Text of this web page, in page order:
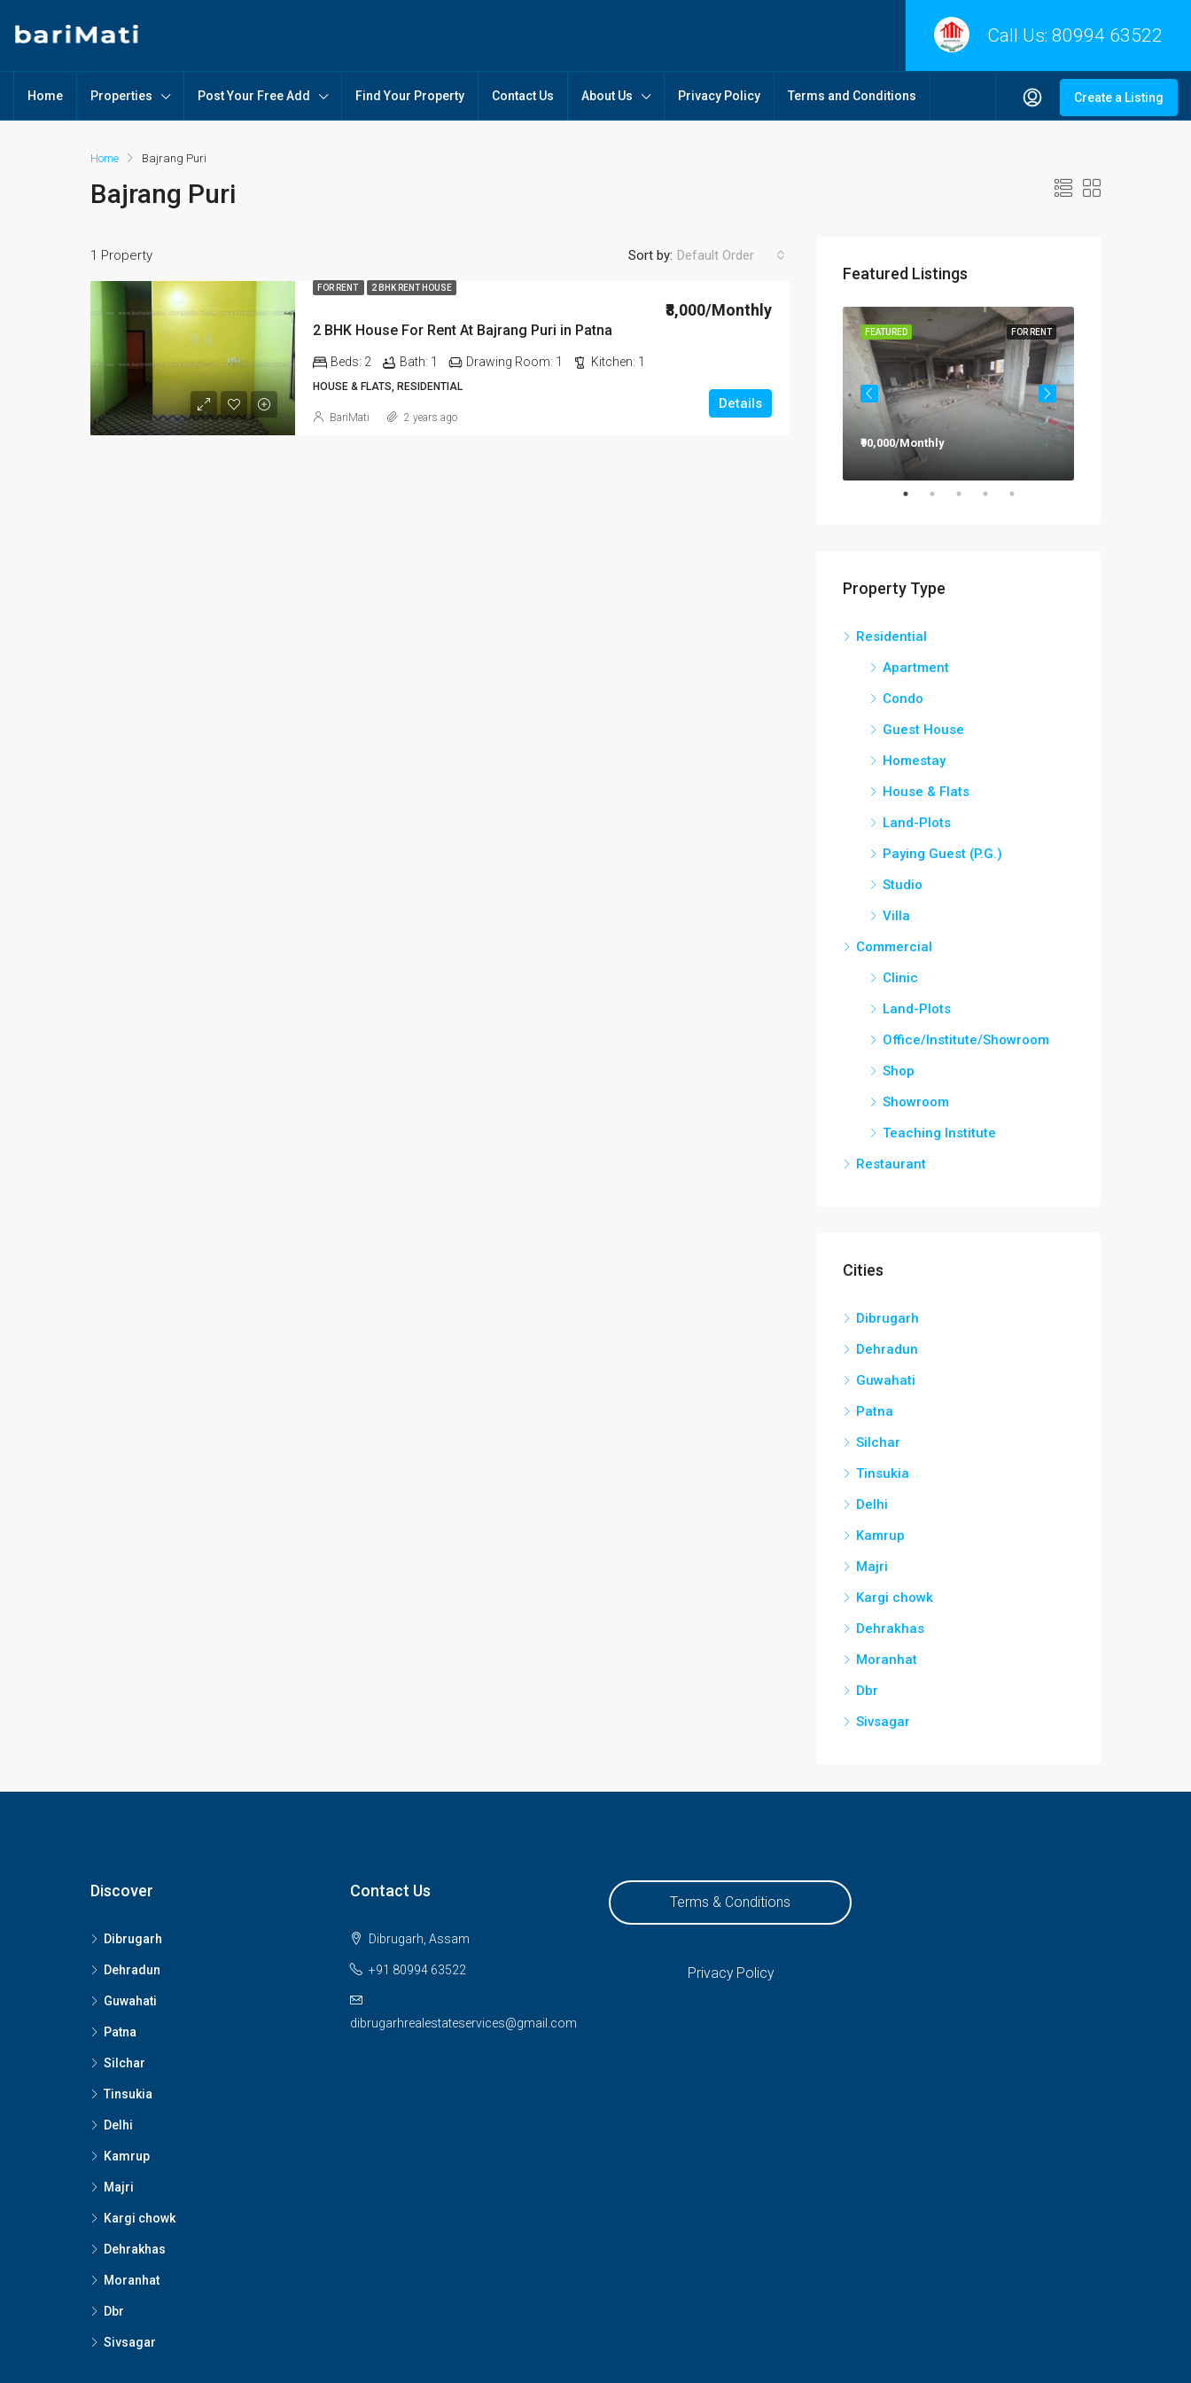
Call Us: 80994 63522
Home Properties Post Your Free Add Find Your Property Contact Us About Us Privacy Policy Terms and Conditions Create a Listing
Home Bajrang Puri
Bajrang Puri
1 Property Sort by: Default Order
FOR RENT 2 BHK RENT HOUSE
2 BHK House For Rent At Bajrang Puri in Patna
₹8,000/Monthly
Beds: 2 Bath: 1 Drawing Room: 1 Kitchen: 1
HOUSE & FLATS, RESIDENTIAL
Details
BariMati 2 years ago
Featured Listings
FOR RENT
FEATURED
₹90,000/Monthly
Property Type
Residential
Apartment
Condo
Guest House
Homestay
House & Flats
Land-Plots
Paying Guest (P.G.)
Studio
Villa
Commercial
Clinic
Land-Plots
Office/Institute/Showroom
Shop
Showroom
Teaching Institute
Restaurant
Cities
Dibrugarh
Dehradun
Guwahati
Patna
Silchar
Tinsukia
Delhi
Kamrup
Majri
Kargi chowk
Dehrakhas
Moranhat
Dbr
Sivsagar
Discover
Dibrugarh
Dehradun
Guwahati
Patna
Silchar
Tinsukia
Delhi
Kamrup
Majri
Kargi chowk
Dehrakhas
Moranhat
Dbr
Sivsagar
Contact Us
Dibrugarh, Assam
+91 80994 63522
dibrugarhrealestateservices@gmail.com
Terms & Conditions
Privacy Policy